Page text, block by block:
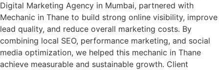
Digital Marketing Agency in Mumbai, partnered with
Mechanic in Thane to build strong online visibility, improve
lead quality, and reduce overall marketing costs. By
combining local SEO, performance marketing, and social
media optimization, we helped this mechanic in Thane
achieve measurable and sustainable growth. Client